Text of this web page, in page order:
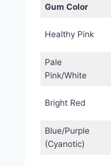
Gum Color
Healthy Pink
Pale
Pink/White
Bright Red
Blue/Purple
(Cyanotic)